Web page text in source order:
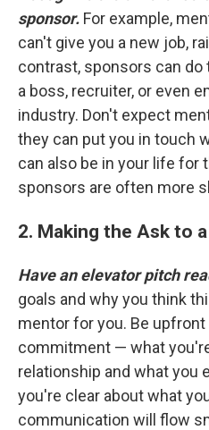
sponsor. For example,
can't give you a new job,
contrast, sponsors can do
a boss, recruiter, or even
industry. Don't expect
they can put you in touch
can also be in your life for
sponsors are often more
2. Making the Ask to
Have an elevator pitch
goals and why you think
mentor for you. Be
commitment — what
relationship and what you
you're clear about what
communication will flow